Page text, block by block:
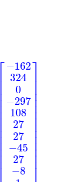
⎡
⎢⎢⎢⎢⎢⎢⎢⎢⎢⎢⎢⎢⎢⎢
−162
324
0
−297
108
27
27
−45
27
−8
⎤⎥⎥⎥⎥⎥⎥⎥⎥⎥⎥⎥⎥⎥⎥